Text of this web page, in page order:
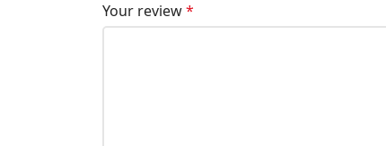
Your review*